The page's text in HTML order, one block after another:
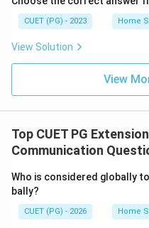
CUET (PG) - 2023 Home
View Solution
View
Top CUET PG
Communication
Who is considered globally
bally?
CUET (PG) - 2026 Home